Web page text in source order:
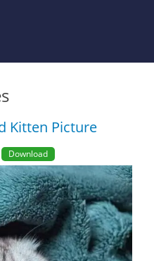
Kitten Picture
Download